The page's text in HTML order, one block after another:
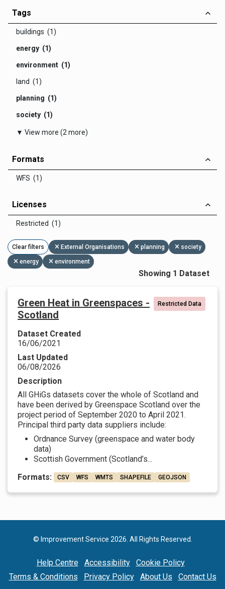
Tags
buildings (1)
energy (1)
environment (1)
land (1)
planning (1)
society (1)
▼ View more (2 more)
Formats
WFS (1)
Licenses
Restricted (1)
Clear filters External Organisations planning society
energy environment
Showing 1 Dataset
Green Heat in Greenspaces -
Scotland
Restricted Data
Dataset Created
16/06/2021
Last Updated
06/08/2026
Description
All GHiGs datasets cover the whole of Scotland and
have been derived by Greenspace Scotland over the
project period of September 2020 to April 2021.
Principal third party data suppliers include:
Ordnance Survey (greenspace and water body
data)
Scottish Government (Scotland’s...
Formats:
CSV WFS WMTS SHAPEFILE GEOJSON
© Improvement Service 2026. All Rights Reserved.
Help Centre Accessibility
Cookie Policy
Terms & Conditions
Privacy Policy About Us Contact Us